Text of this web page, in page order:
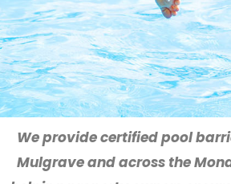
We provide certified pool
Mulgrave and across the